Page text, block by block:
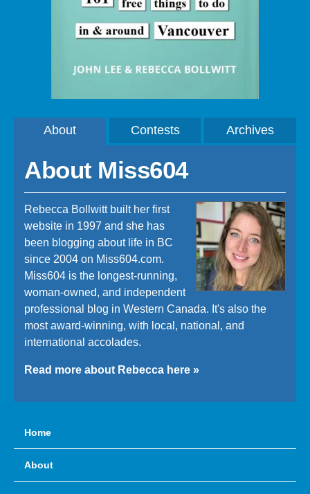
About Contests Archives
About Miss604
Rebecca Bollwitt built her first
website in 1997 and she has
been blogging about life in BC
since 2004 on Miss604.com.
Miss604 is the longest-running,
woman-owned, and independent
professional blog in Western Canada. It's also the
most award-winning, with local, national, and
international accolades.
Read more about Rebecca here »
Home
About